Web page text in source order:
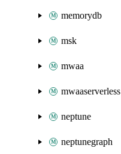
memorydb
msk
mwaa
mwaaserverless
neptune
neptunegraph